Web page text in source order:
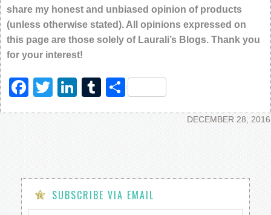
share my honest and unbiased opinion of products
(unless otherwise stated). All opinions expressed on
this page are those solely of Laurali’s Blogs. Thank you
for your interest!
Facebook
Twitter
LinkedIn
Tumblr
Share
DECEMBER 28, 2016
SUBSCRIBE VIA EMAIL